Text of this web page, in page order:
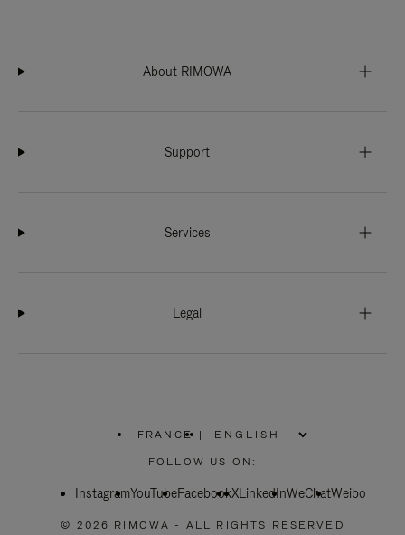
About RIMOWA
Support
Services
Legal
FRANCE
PLEASE
SELECT
COUNTRY
|
FOLLOW US ON:
InstagramYouTubeFacebookXLinkedInWeChatWeibo
© 2026 RIMOWA - ALL RIGHTS RESERVED